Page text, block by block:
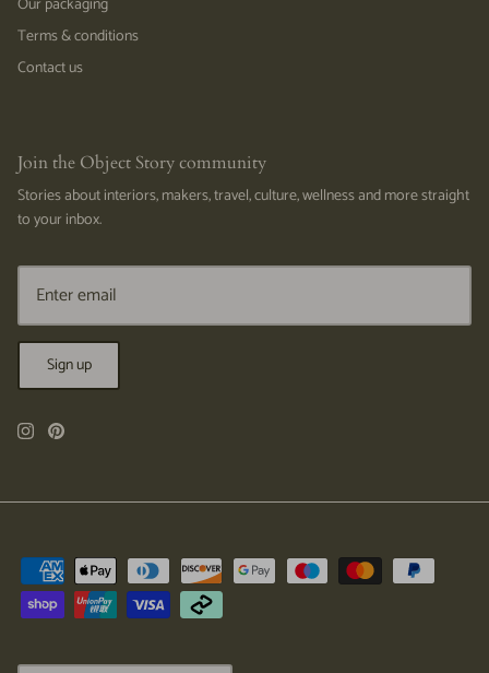
Terms & conditions
Contact us
Join the Object Story community
Stories about interiors, makers, travel, culture, wellness and more straight
to your inbox.
Sign up